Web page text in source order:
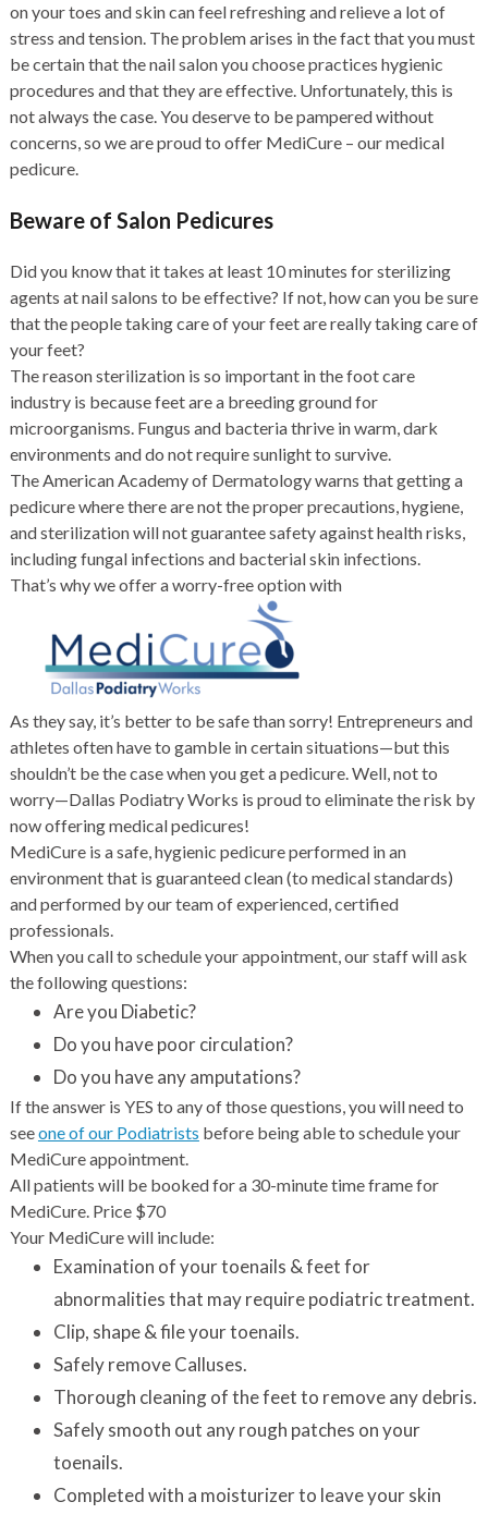
on your toes and skin can feel refreshing and relieve a lot of
stress and tension. The problem arises in the fact that you must
be certain that the nail salon you choose practices hygienic
procedures and that they are effective. Unfortunately, this is
not always the case. You deserve to be pampered without
concerns, so we are proud to offer MediCure – our medical
pedicure.
Beware of Salon Pedicures
Did you know that it takes at least 10 minutes for sterilizing
agents at nail salons to be effective? If not, how can you be sure
that the people taking care of your feet are really taking care of
your feet?
The reason sterilization is so important in the foot care
industry is because feet are a breeding ground for
microorganisms. Fungus and bacteria thrive in warm, dark
environments and do not require sunlight to survive.
The American Academy of Dermatology warns that getting a
pedicure where there are not the proper precautions, hygiene,
and sterilization will not guarantee safety against health risks,
including fungal infections and bacterial skin infections.
That’s why we offer a worry-free option with
As they say, it’s better to be safe than sorry! Entrepreneurs and
athletes often have to gamble in certain situations—but this
shouldn’t be the case when you get a pedicure. Well, not to
worry—Dallas Podiatry Works is proud to eliminate the risk by
now offering medical pedicures!
MediCure is a safe, hygienic pedicure performed in an
environment that is guaranteed clean (to medical standards)
and performed by our team of experienced, certified
professionals.
When you call to schedule your appointment, our staff will ask
the following questions:
Are you Diabetic?
Do you have poor circulation?
Do you have any amputations?
If the answer is YES to any of those questions, you will need to
seeone of our Podiatrists before being able to schedule your
MediCure appointment.
All patients will be booked for a 30-minute time frame for
MediCure. Price $70
Your MediCure will include:
Examination of your toenails & feet for
abnormalities that may require podiatric treatment.
Clip, shape & file your toenails.
Safely remove Calluses.
Thorough cleaning of the feet to remove any debris.
Safely smooth out any rough patches on your
toenails.
Completed with a moisturizer to leave your skin